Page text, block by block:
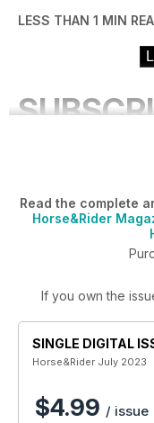
LESS THAN 1 MIN
Read the complete
Horse&Rider
If you own the
SINGLE DIGITAL
Horse&Rider July 2023
$4.99 / issue